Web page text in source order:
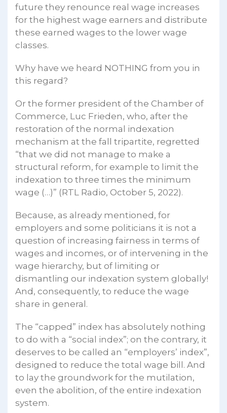
future they renounce real wage increases
for the highest wage earners and distribute
these earned wages to the lower wage
classes.
Why have we heard NOTHING from you in
this regard?
Or the former president of the Chamber of
Commerce, Luc Frieden, who, after the
restoration of the normal indexation
mechanism at the fall tripartite, regretted
“that we did not manage to make a
structural reform, for example to limit the
indexation to three times the minimum
wage (…)” (RTL Radio, October 5, 2022).
Because, as already mentioned, for
employers and some politicians it is not a
question of increasing fairness in terms of
wages and incomes, or of intervening in the
wage hierarchy, but of limiting or
dismantling our indexation system globally!
And, consequently, to reduce the wage
share in general.
The “capped” index has absolutely nothing
to do with a “social index”; on the contrary, it
deserves to be called an “employers’ index”,
designed to reduce the total wage bill. And
to lay the groundwork for the mutilation,
even the abolition, of the entire indexation
system.